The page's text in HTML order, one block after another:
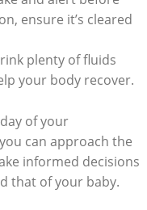
ensure it’s cleared
plenty of fluids
your body recover.
of your
can approach the
informed decisions
that of your baby.